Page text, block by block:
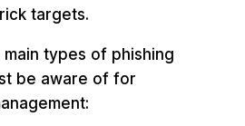
targets.
types of phishing
be aware of for